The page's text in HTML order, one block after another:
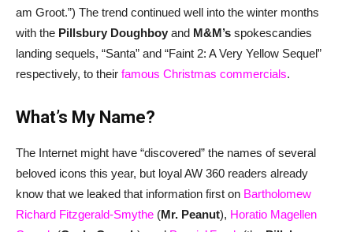
am Groot.”) The trend continued well into the winter months
with the Pillsbury Doughboy and M&M’s spokescandies
landing sequels, “Santa” and “Faint 2: A Very Yellow Sequel”
respectively, to their famous Christmas commercials.
What’s My Name?
The Internet might have “discovered” the names of several
beloved icons this year, but loyal AW 360 readers already
know that we leaked that information first on Bartholomew
Richard Fitzgerald-Smythe (Mr. Peanut), Horatio Magellen